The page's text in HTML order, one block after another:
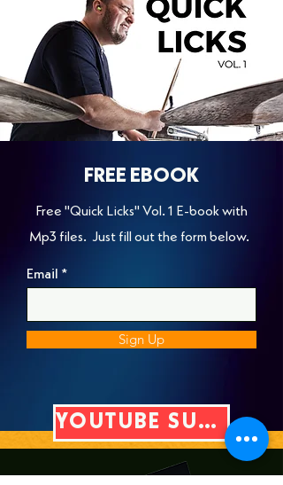
FREE EBOOK
Free "Quick Licks" Vol. 1 E-book with
Mp3 files. Just fill out the form below.
Email
Sign Up
YOUTUBE SUBSCRIBE